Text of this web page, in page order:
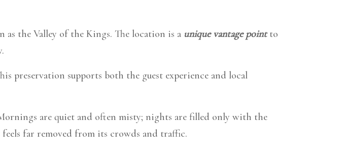
as the Valley of the Kings. The location is a unique vantage pointto
preservation supports both the guest experience and local
are quiet and often misty; nights are filled only with the
far removed from its crowds and traffic.